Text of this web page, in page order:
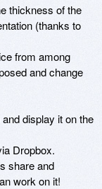
thickness of the
(thanks to
from among
and change
display it on the
Dropbox.
share and
work on it!